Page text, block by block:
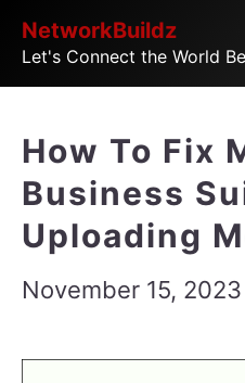
SkipNetworkBuildz
Let's Connect the World
How To Fix
Business
Uploading
November 15, 2023